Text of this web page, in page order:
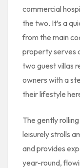
commercial
the two. It’s a
from the main
property serves
two guest villas
owners with a
their lifestyle
The gently
leisurely strolls
and provides
year-round,